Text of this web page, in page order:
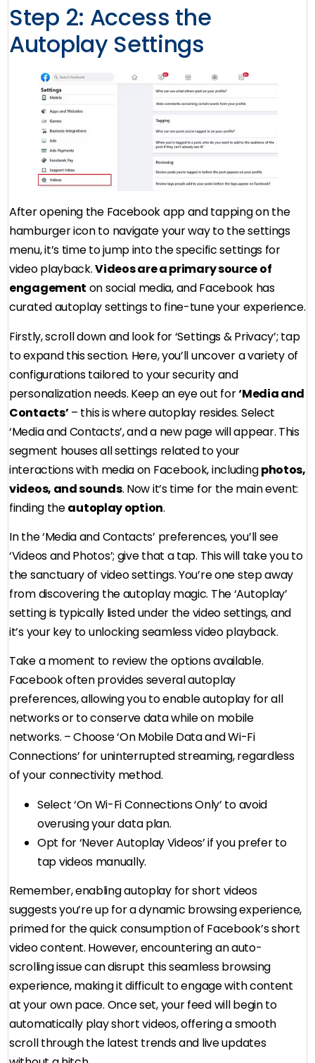
Step 2: Access the
Autoplay Settings
After opening the Facebook app and tapping on the
hamburger icon to navigate your way to the settings
menu, it’s time to jump into the specific settings for
video playback.Videos are a primary source of
engagement on social media, and Facebook has
curated autoplay settings to fine-tune your experience.
Firstly, scroll down and look for ‘Settings & Privacy’; tap
to expand this section. Here, you’ll uncover a variety of
configurations tailored to your security and
personalization needs. Keep an eye out for‘Media and
Contacts’– this is where autoplay resides. Select
‘Media and Contacts’, and a new page will appear. This
segment houses all settings related to your
interactions with media on Facebook, includingphotos,
videos, and sounds. Now it’s time for the main event:
finding theautoplay option.
In the ‘Media and Contacts’ preferences, you’ll see
‘Videos and Photos’; give that a tap. This will take you to
the sanctuary of video settings. You’re one step away
from discovering the autoplay magic. The ‘Autoplay’
setting is typically listed under the video settings, and
it’s your key to unlocking seamless video playback.
Take a moment to review the options available.
Facebook often provides several autoplay
preferences, allowing you to enable autoplay for all
networks or to conserve data while on mobile
networks. – Choose ‘On Mobile Data and Wi-Fi
Connections’ for uninterrupted streaming, regardless
of your connectivity method.
Select ‘On Wi-Fi Connections Only’ to avoid
overusing your data plan.
Opt for ‘Never Autoplay Videos’ if you prefer to
tap videos manually.
Remember, enabling autoplay for short videos
suggests you’re up for a dynamic browsing experience,
primed for the quick consumption of Facebook’s short
video content. However, encountering an auto-
scrolling issue can disrupt this seamless browsing
experience, making it difficult to engage with content
at your own pace. Once set, your feed will begin to
automatically play short videos, offering a smooth
scroll through the latest trends and live updates